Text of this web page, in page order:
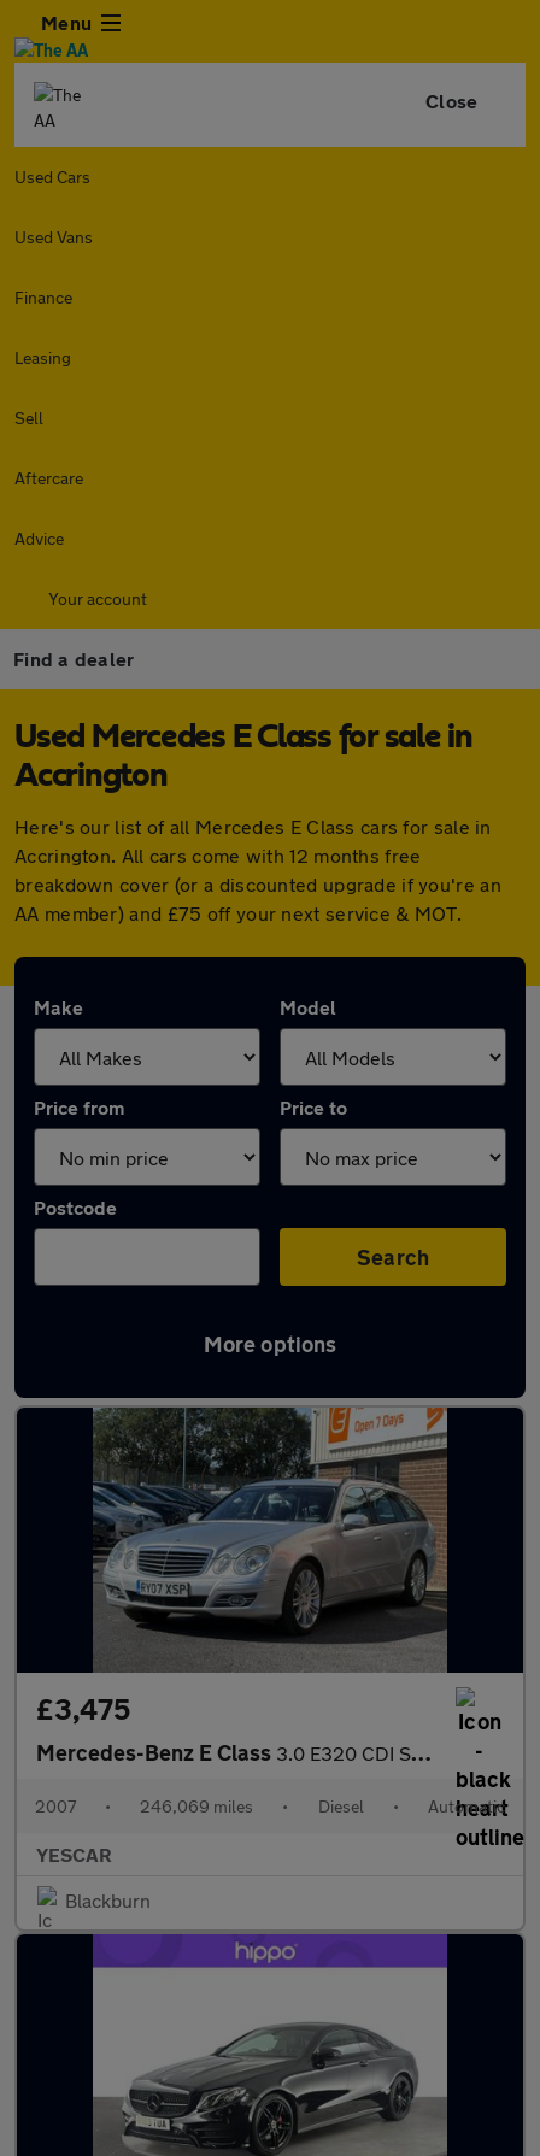
Menu
Close
Used Cars
Used Vans
Finance
Leasing
Sell
Aftercare
Advice
Your account
Find a dealer
Used Mercedes E Class for sale in
Accrington
Here's our list of all Mercedes E Class cars for sale in
Accrington. All cars come with 12 months free
breakdown cover (or a discounted upgrade if you're an
AA member) and £75 off your next service & MOT.
Make Model
Price from Price to
Postcode
Search
More options
Latest used Mercedes E Class in Accrington
£3,475
Mercedes-Benz E Class 3.0 E320 CDI Sport G-Tronic 5dr
2007 • 246,069 miles • Diesel • Automatic
YESCAR
Blackburn